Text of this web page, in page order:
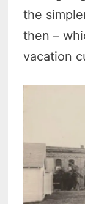
the
then –
vacation